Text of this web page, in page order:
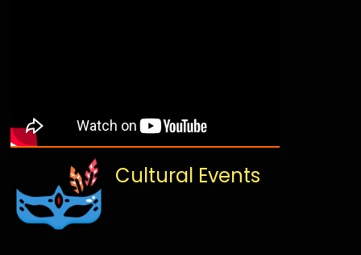
Cultural Events